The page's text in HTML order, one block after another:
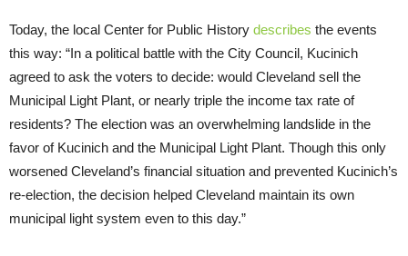
Today, the local Center for Public History describes the events
this way: “In a political battle with the City Council, Kucinich
agreed to ask the voters to decide: would Cleveland sell the
Municipal Light Plant, or nearly triple the income tax rate of
residents? The election was an overwhelming landslide in the
favor of Kucinich and the Municipal Light Plant. Though this only
worsened Cleveland’s financial situation and prevented Kucinich’s
re-election, the decision helped Cleveland maintain its own
municipal light system even to this day.”